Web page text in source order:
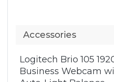
Accessories
Logitech Brio 105
Business Webcam